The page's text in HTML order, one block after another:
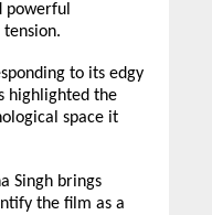
powerful
to its edgy
highlighted the
space it
Singh brings
the film as a